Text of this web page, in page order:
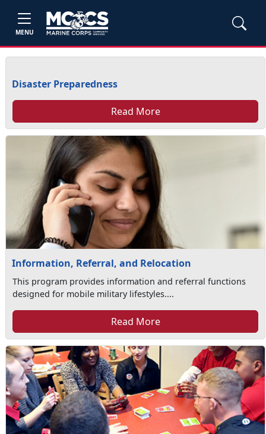
MENU
Disaster Preparedness
Read More
Information, Referral, and Relocation
This program provides information and referral functions
designed for mobile military lifestyles....
Read More